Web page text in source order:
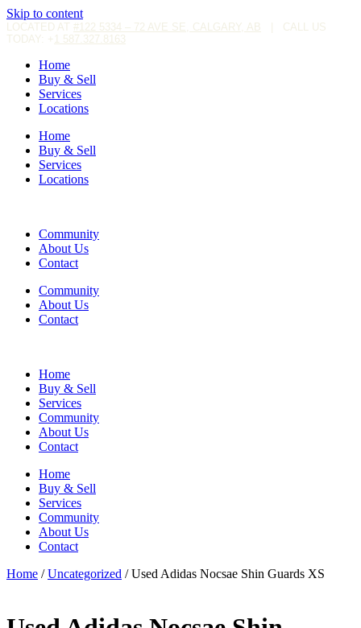
Skip to content
LOCATED AT #122 5334 – 72 AVE SE, CALGARY, AB
CALL US
TODAY: +1 587.327.8163
Home
Buy & Sell
Services
Locations
Home
Buy & Sell
Services
Locations
Community
About Us
Contact
Community
About Us
Contact
Home
Buy & Sell
Services
Community
About Us
Contact
Home
Buy & Sell
Services
Community
About Us
Contact
Home /Uncategorized / Used Adidas Nocsae Shin Guards XS